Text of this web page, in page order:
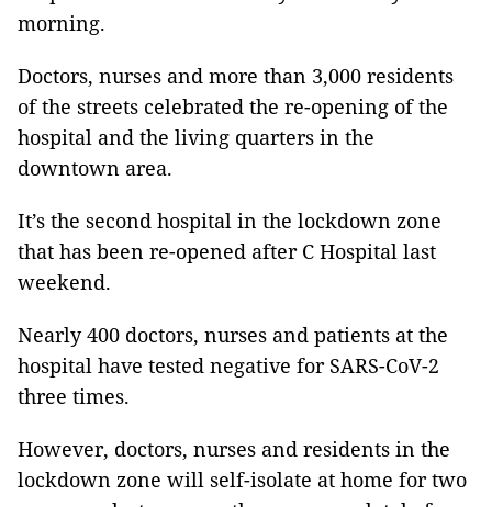
morning.
Doctors, nurses and more than 3,000 residents
of the streets celebrated the re-opening of the
hospital and the living quarters in the
downtown area.
It’s the second hospital in the lockdown zone
that has been re-opened after C Hospital last
weekend.
Nearly 400 doctors, nurses and patients at the
hospital have tested negative for SARS-CoV-2
three times.
However, doctors, nurses and residents in the
lockdown zone will self-isolate at home for two